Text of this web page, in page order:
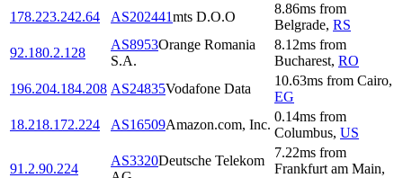
178.223.242.64
AS202441mts D.O.O
8.86ms from
Belgrade, RS
92.180.2.128
AS8953Orange Romania
S.A.
8.12ms from
Bucharest, RO
196.204.184.208 AS24835Vodafone Data
10.63ms from Cairo,
EG
18.218.172.224
AS16509Amazon.com, Inc.
0.14ms from
Columbus, US
91.2.90.224
AS3320Deutsche Telekom
7.22ms from
Frankfurt am Main,